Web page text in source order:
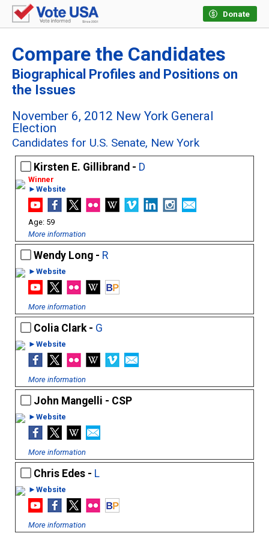
Donate
Compare the Candidates
Biographical Profiles and Positions on
the Issues
November 6, 2012 New York General
Election
Candidates for U.S. Senate, New York
Kirsten E. Gillibrand - D
►Website
59
More information
Wendy Long - R
►Website
More information
Colia Clark - G
►Website
More information
John Mangelli - CSP
►Website
More information
Chris Edes - L
►Website
More information